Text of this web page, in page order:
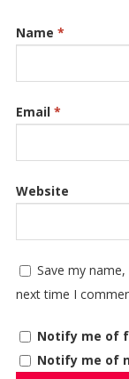
Name *
Email *
Website
Save my
next time I
Notify me of
Notify me of